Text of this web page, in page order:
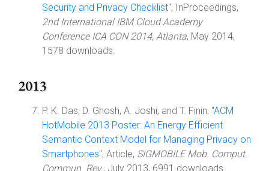
Security and Privacy Checklist", InProceedings,
2nd International IBM Cloud Academy
Conference ICA CON 2014, Atlanta, May 2014,
1578 downloads.
2013
P. K. Das, D. Ghosh, A. Joshi, and T. Finin, "ACM
HotMobile 2013 Poster: An Energy Efficient
Semantic Context Model for Managing Privacy on
Smartphones", Article, SIGMOBILE Mob. Comput.
Commun. Rev., July 2013, 6991 downloads.